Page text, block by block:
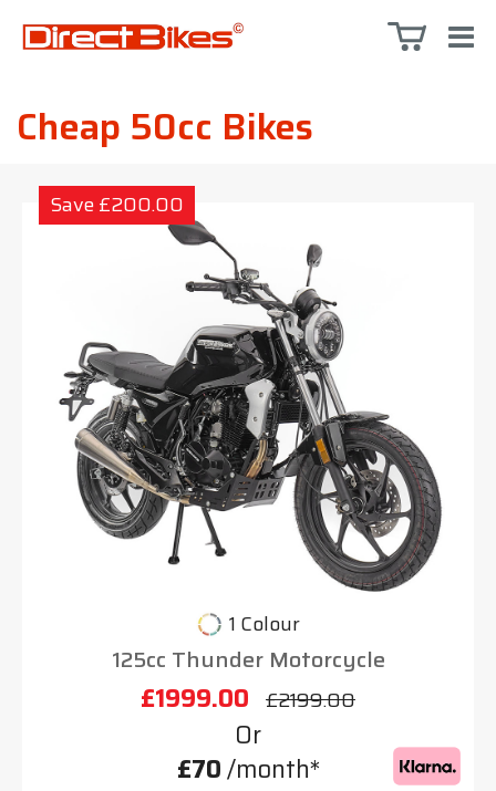
Cheap 50cc Bikes
Save £200.00
1 Colour
125cc Thunder Motorcycle
£1999.00 £2199.00
Or
£70/month*